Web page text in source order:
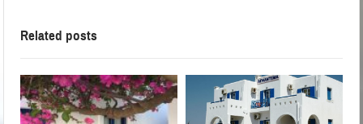
Related posts